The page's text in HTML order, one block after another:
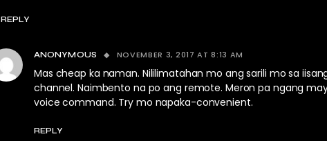
REPLY
ANONYMOUS NOVEMBER 3, 2017 AT 8:13 AM
Mas cheap ka naman. Nililimatahan mo ang sarili mo sa
channel. Naimbento na po ang remote. Meron pa ngang
voice command. Try mo napaka-convenient.
REPLY